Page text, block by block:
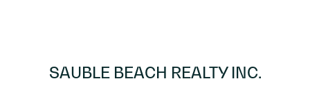
SAUBLE BEACH REALTY INC.